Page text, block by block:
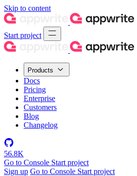
Skip to content
Start project
Products
Docs
Pricing
Enterprise
Customers
Blog
Changelog
56.8K
Go to Console Start project
Sign up Go to Console Start project